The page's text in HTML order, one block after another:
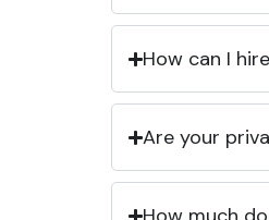
How can I
Are your